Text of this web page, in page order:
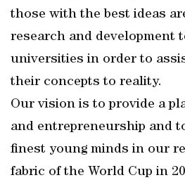
those with the best ideas
research and development
universities in order to
their concepts to reality.
Our vision is to provide a
and entrepreneurship and
finest young minds in our
fabric of the World Cup in